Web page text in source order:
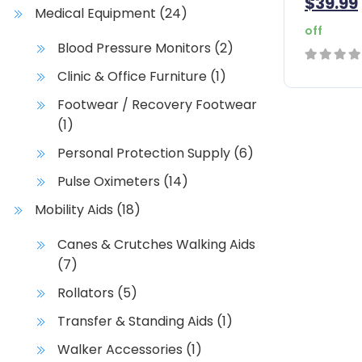
Medical Equipment (24)
Blood Pressure Monitors (2)
Clinic & Office Furniture (1)
Footwear / Recovery Footwear
(1)
Personal Protection Supply (6)
Pulse Oximeters (14)
Mobility Aids (18)
Canes & Crutches Walking Aids
(7)
Rollators (5)
Transfer & Standing Aids (1)
Walker Accessories (1)
off